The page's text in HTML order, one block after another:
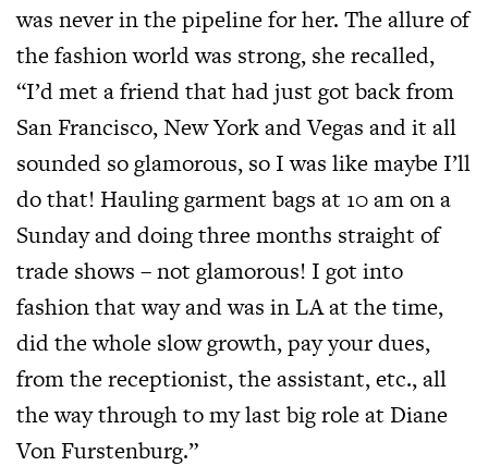
was never in the pipeline for her. The allure of
the fashion world was strong, she recalled,
“I’d met a friend that had just got back from
San Francisco, New York and Vegas and it all
sounded so glamorous, so I was like maybe I’ll
do that! Hauling garment bags at 10 am on a
Sunday and doing three months straight of
trade shows – not glamorous! I got into
fashion that way and was in LA at the time,
did the whole slow growth, pay your dues,
from the receptionist, the assistant, etc., all
the way through to my last big role at Diane
Von Furstenburg.”